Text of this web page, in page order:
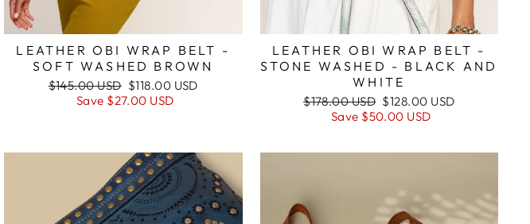
LEATHER OBI WRAP BELT -
SOFT WASHED BROWN
Regular
$145.00 USD Sale
price
$118.00 USD
Save $27.00 USD
LEATHER OBI WRAP BELT -
STONE WASHED - BLACK AND
WHITE
Regular
price
$178.00 USD Sale
price
$128.00 USD
Save $50.00 USD